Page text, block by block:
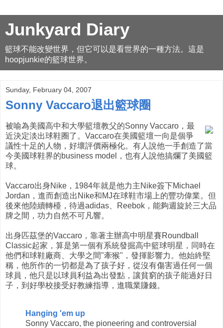
Junkyard Diary
籃球不能改變世界，但它可以是看世界的一種方法。這是
hoopjunkie的籃球世界。
Sunday, February 04, 2007
Sonny Vaccaro退出籃球圈
被喻為美國高中和大學籃壇教父的Sonny Vaccaro，最
近決定淡出球鞋圈了。Vaccaro在美國籃壇一向是個爭
議性十足的人物，好壞評價兩極化。有人說他一手創造了當
今美國球鞋界的business model，也有人說他搞爛了美國籃
球。
Vaccaro出身Nike，1984年就是他力主Nike簽下Michael
Jordan，進而創造出Nike和MJ在球鞋市場上的豐功偉業。但
後來他陸續轉檯，待過adidas、Reebok，能夠週旋於三大品
牌之間，功力自然不可凡響。
出身匹茲堡的Vaccaro，靠著主辦高中明星賽Roundball
Classic起家，算是第一個有系統發掘高中籃球明星，同時在
他們和球鞋廠商、大學之間"牽猴"，發揮影響力。他始終堅
稱，他所作的一切都是為了孩子好，從沒有傷害過任何一個
球員，他只是以球員利益為出發點，讓貧窮的孩子能過好日
子，到好學校接受好教練指導，進職業賺錢。
Hanging 'em up
Sonny Vaccaro, the pioneering and controversial